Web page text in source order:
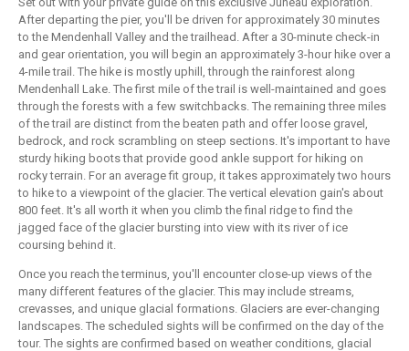
After departing the pier, you'll be driven for approximately 30 minutes
to the Mendenhall Valley and the trailhead. After a 30-minute check-in
and gear orientation, you will begin an approximately 3-hour hike over a
4-mile trail. The hike is mostly uphill, through the rainforest along
Mendenhall Lake. The first mile of the trail is well-maintained and goes
through the forests with a few switchbacks. The remaining three miles
of the trail are distinct from the beaten path and offer loose gravel,
bedrock, and rock scrambling on steep sections. It's important to have
sturdy hiking boots that provide good ankle support for hiking on
rocky terrain. For an average fit group, it takes approximately two hours
to hike to a viewpoint of the glacier. The vertical elevation gain's about
800 feet. It's all worth it when you climb the final ridge to find the
jagged face of the glacier bursting into view with its river of ice
coursing behind it.
Once you reach the terminus, you'll encounter close-up views of the
many different features of the glacier. This may include streams,
crevasses, and unique glacial formations. Glaciers are ever-changing
landscapes. The scheduled sights will be confirmed on the day of the
tour. The sights are confirmed based on weather conditions, glacial